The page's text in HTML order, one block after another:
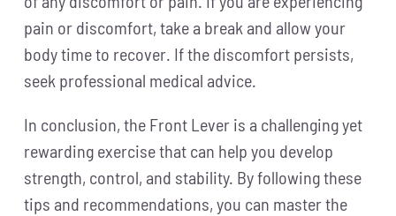
pain or discomfort, take a break and allow your
body time to recover. If the discomfort persists,
seek professional medical advice.
In conclusion, the Front Lever is a challenging yet
rewarding exercise that can help you develop
strength, control, and stability. By following these
tips and recommendations, you can master the